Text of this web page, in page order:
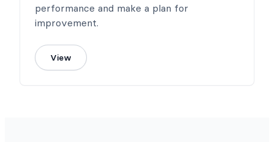
performance and make a plan for
improvement.
View